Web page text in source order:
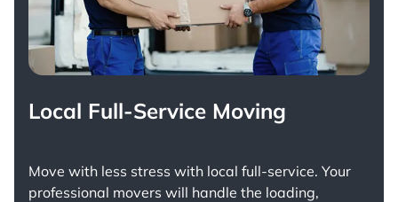
Local Full-Service Moving
Move with less stress with local full-service. Your
professional movers will handle the loading,